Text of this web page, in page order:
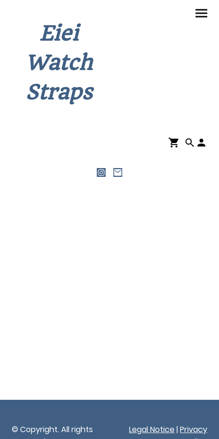
Eiei
Watch
Straps
© Copyright. All rights
Legal Notice |Privacy